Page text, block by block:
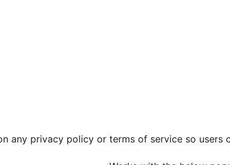
any privacy policy or terms of service so users